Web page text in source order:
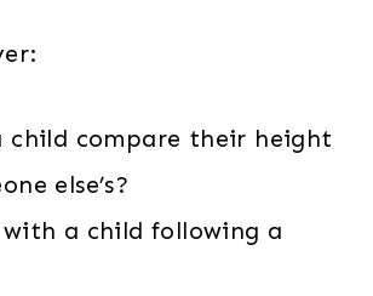
child compare their height
else’s?
with a child following a